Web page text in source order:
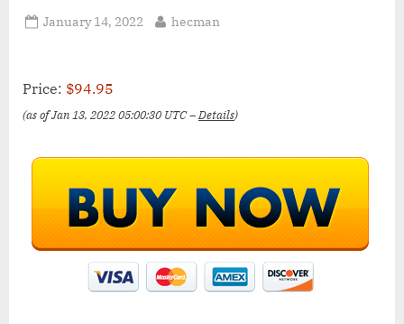
Posted
January 14, 2022 By
hecman
Price: $94.95
(as of Jan 13, 2022 05:00:30 UTC –Details)